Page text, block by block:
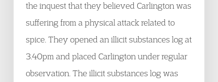
the inquest that they believed Carlington was
suffering from a physical attack related to
spice. They opened an illicit substances log at
3.40pm and placed Carlington under regular
observation. The illicit substances log was